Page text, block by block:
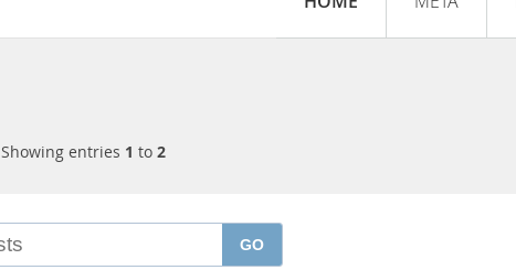
Showing entries 1 to 2
GO